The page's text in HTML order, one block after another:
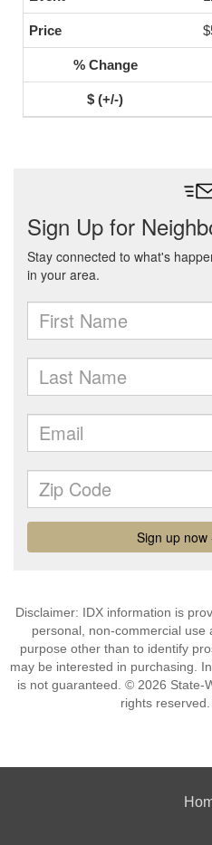
Disclaimer: IDX information is
personal, non-commercial
purpose other than to identify
may be interested in purchasing.
is not guaranteed. © 2026 State-
rights